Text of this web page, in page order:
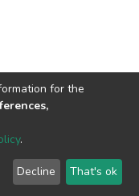
2026 LYRASIS
End User Agreement
for the
.
Decline That's ok